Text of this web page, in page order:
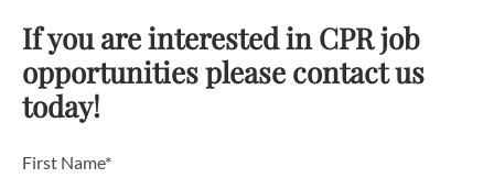
If you are interested in CPR job
opportunities please contact us
today!
First Name*